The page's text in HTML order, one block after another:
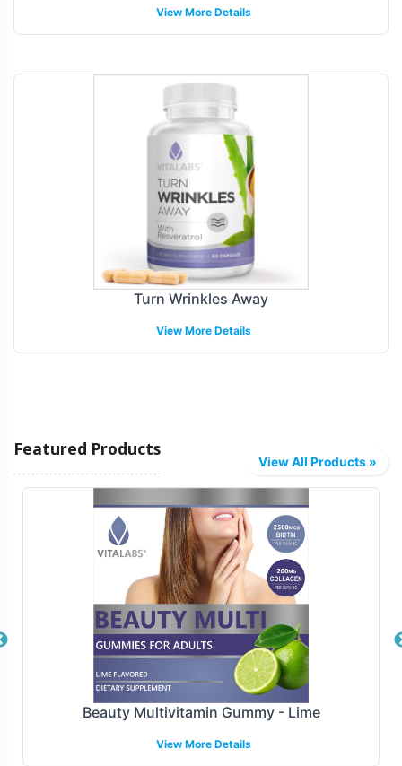
View More Details
Turn Wrinkles Away
View More Details
Featured Products
View All Products »
Creatine Gummy - Blueberry-Raspberry
View More Details